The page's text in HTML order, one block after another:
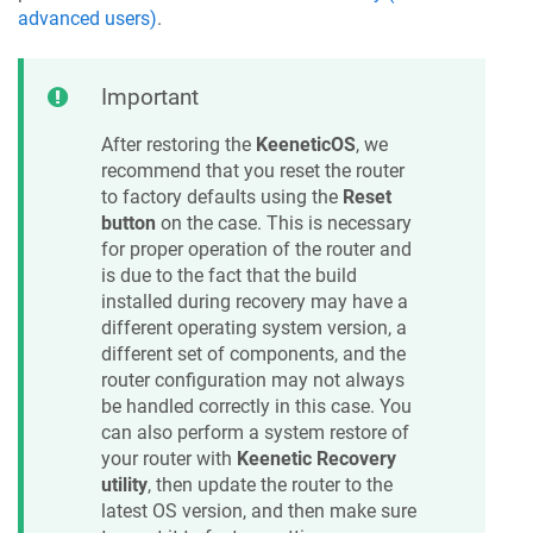
advanced users).
Important
After restoring the KeeneticOS, we
recommend that you reset the router
to factory defaults using the Reset
button on the case. This is necessary
for proper operation of the router and
is due to the fact that the build
installed during recovery may have a
different operating system version, a
different set of components, and the
router configuration may not always
be handled correctly in this case. You
can also perform a system restore of
your router with Keenetic Recovery
utility, then update the router to the
latest OS version, and then make sure